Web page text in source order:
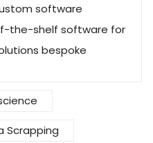
software
the-shelf software for
bespoke
Scrapping